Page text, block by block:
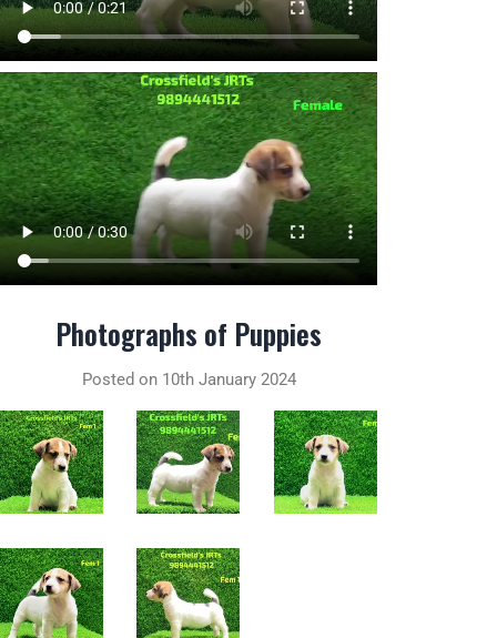
Photographs of Puppies
Posted on 10th January 2024